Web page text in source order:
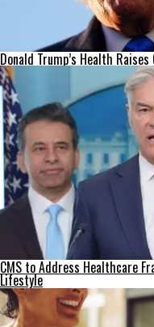
Donald Trump’s Health
CMS to Address Healthcare
Lifestyle